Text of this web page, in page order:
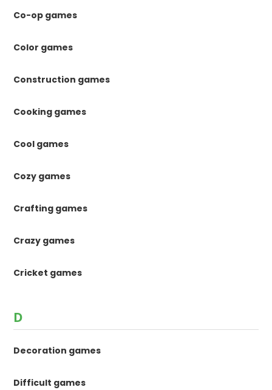
Co-op games
Color games
Construction games
Cooking games
Cool games
Cozy games
Crafting games
Crazy games
Cricket games
D
Decoration games
Difficult games